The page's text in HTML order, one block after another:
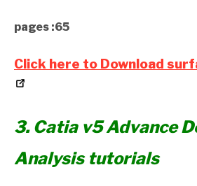
pages :65
Click here to Download
3. Catia v5 Advance
Analysis tutorials